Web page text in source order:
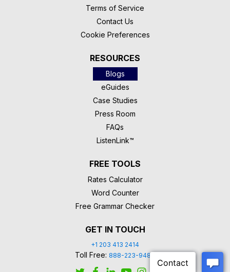
Terms of Service
Contact Us
Cookie Preferences
RESOURCES
Blogs
eGuides
Case Studies
Press Room
FAQs
ListenLink™
FREE TOOLS
Rates Calculator
Word Counter
Free Grammar Checker
GET IN TOUCH
+1 203 413 2414
Toll Free: 888-223-9488